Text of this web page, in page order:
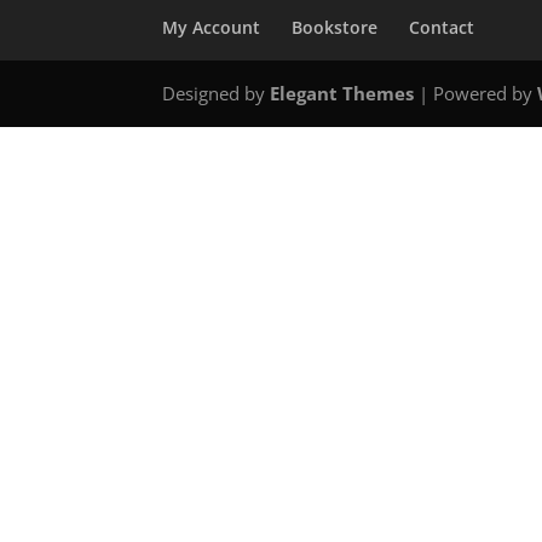
My Account Bookstore Contact
Designed by Elegant Themes | Powered by